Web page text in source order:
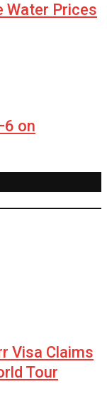
Water Prices
on
Visa Claims
Tour